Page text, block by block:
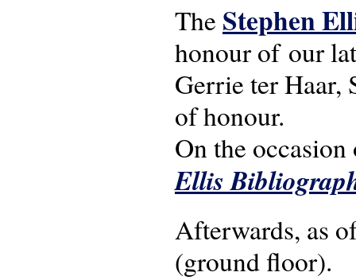
The Stephen
honour of our
Gerrie ter Haar,
of honour.
On the
Ellis
Afterwards, as
(ground floor).